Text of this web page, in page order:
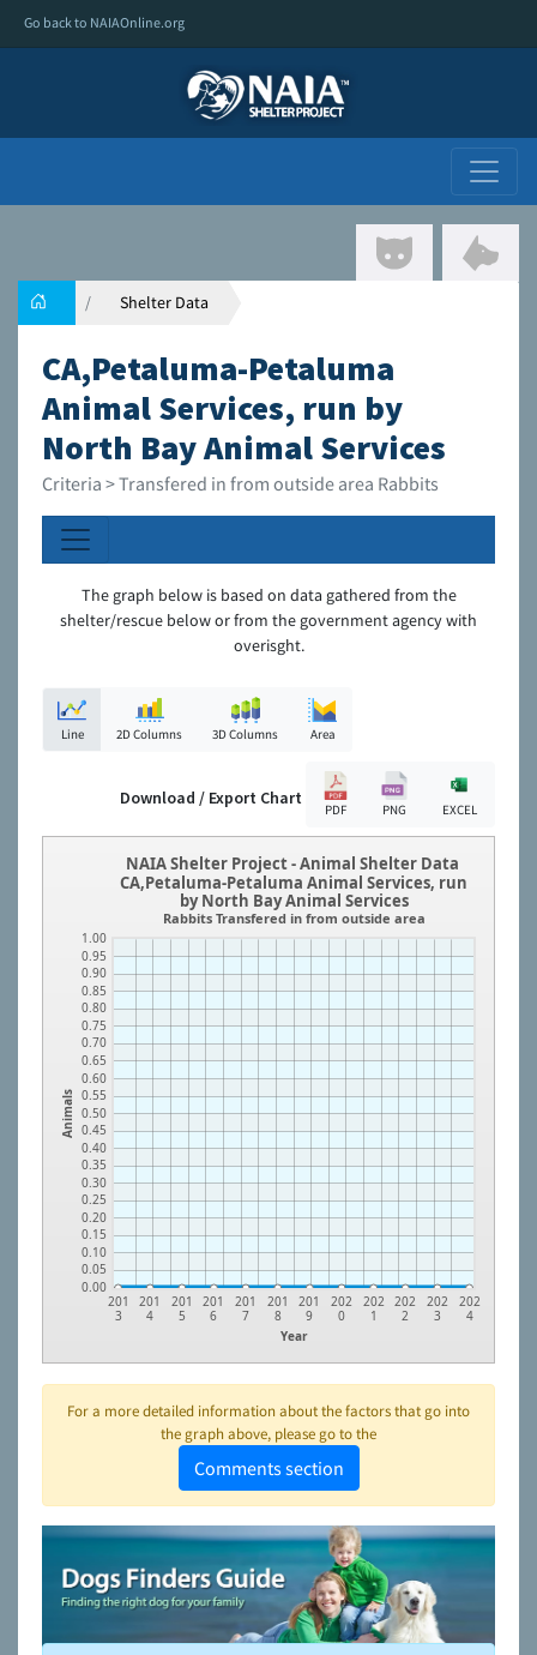
Go back to NAIAOnline.org
Shelter Data
CA,Petaluma-Petaluma
Animal Services, run by
North Bay Animal Services
Criteria > Transfered in from outside area Rabbits
The graph below is based on data gathered from the
shelter/rescue below or from the government agency with
overisght.
Line 2D Columns 3D Columns Area
Download / Export Chart
PDF PNG EXCEL
Animals
0.00
0.05
0.10
0.15
0.20
0.25
0.30
0.35
0.40
0.45
0.50
0.55
0.60
0.65
0.70
0.75
0.80
0.85
0.90
0.95
1.00
Year
201
3
201
4
201
5
201
6
201
7
201
8
201
9
202
0
202
1
202
2
202
3
202
4
NAIA Shelter Project - Animal Shelter Data
CA,Petaluma-Petaluma Animal Services, run
by North Bay Animal Services
Rabbits Transfered in from outside area
For a more detailed information about the factors that go into
the graph above, please go to the
Comments section